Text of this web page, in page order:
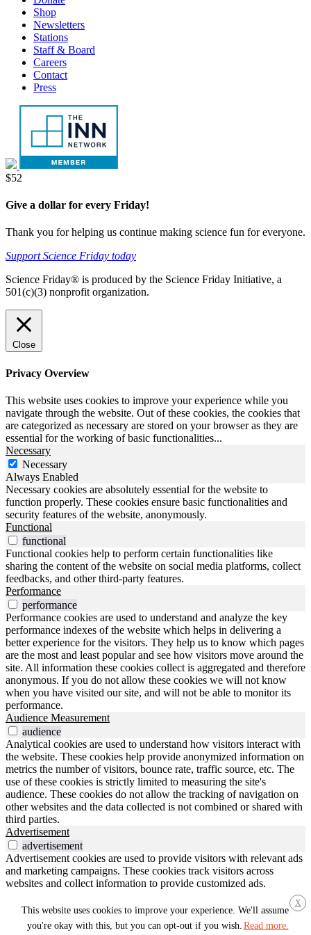
tab
Shop
Newsletters
Stations
Staff & Board
Careers
Contact
Press
Donate
$52
Give a dollar for every Friday!
Thank you for helping us continue making science fun for everyone.
Support Science Friday today
Science Friday® is produced by the Science Friday Initiative, a
501(c)(3) nonprofit organization.
X
This website uses cookies to improve your experience. We'll assume
you're okay with this, but you can opt-out if you wish. Read more.
Close
Privacy Overview
This website uses cookies to improve your experience while you
navigate through the website. Out of these cookies, the cookies that
are categorized as necessary are stored on your browser as they are
essential for the working of basic functionalities...
Necessary
Necessary
Always Enabled
Necessary cookies are absolutely essential for the website to
function properly. These cookies ensure basic functionalities and
security features of the website, anonymously.
Functional
functional
Functional cookies help to perform certain functionalities like
sharing the content of the website on social media platforms, collect
feedbacks, and other third-party features.
Performance
performance
Performance cookies are used to understand and analyze the key
performance indexes of the website which helps in delivering a
better experience for the visitors. They help us to know which pages
are the most and least popular and see how visitors move around the
site. All information these cookies collect is aggregated and therefore
anonymous. If you do not allow these cookies we will not know
when you have visited our site, and will not be able to monitor its
performance.
Audience Measurement
audience
Analytical cookies are used to understand how visitors interact with
the website. These cookies help provide anonymized information on
metrics the number of visitors, bounce rate, traffic source, etc. The
use of these cookies is strictly limited to measuring the site's
audience. These cookies do not allow the tracking of navigation on
other websites and the data collected is not combined or shared with
third parties.
Advertisement
advertisement
Advertisement cookies are used to provide visitors with relevant ads
and marketing campaigns. These cookies track visitors across
websites and collect information to provide customized ads.
others
Other uncategorized cookies are those that are being analyzed and